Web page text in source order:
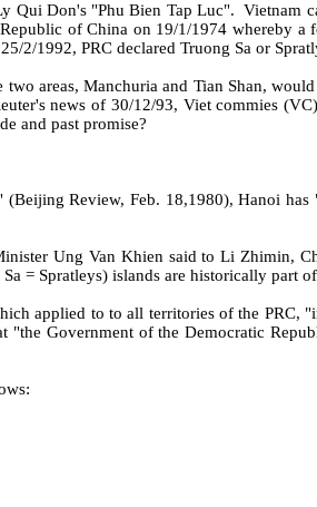
Qui Don's "Phu Bien Tap Luc". Vietnam
of China on 19/1/1974 whereby
2/1992, PRC declared Truong Sa or
areas, Manchuria and Tian Shan,
news of 30/12/93, Viet commies
and past promise?
Review, Feb. 18,1980), Hanoi
Ung Van Khien said to Li Zhimin,
= Spratleys) islands are historically part
applied to to all territories of the PRC,
Government of the Democratic